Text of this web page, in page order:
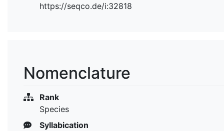
https://seqco.de/i:32818
Nomenclature
Rank
Species
Syllabication